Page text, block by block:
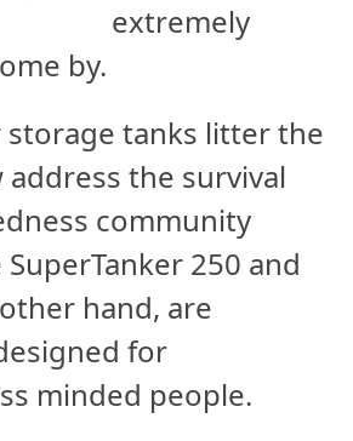
extremely
by.
storage tanks litter the
address the survival
community
250 and
hand, are
for
minded people.